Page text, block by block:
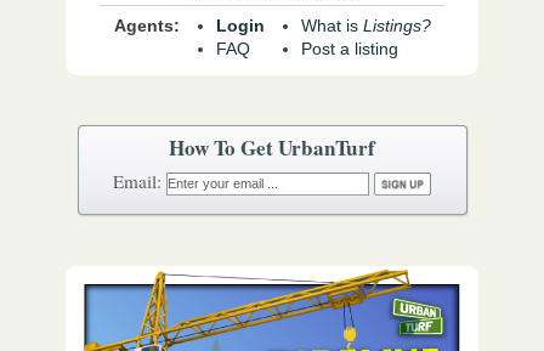
Agents:
Login
FAQ
What is Listings?
Post a listing